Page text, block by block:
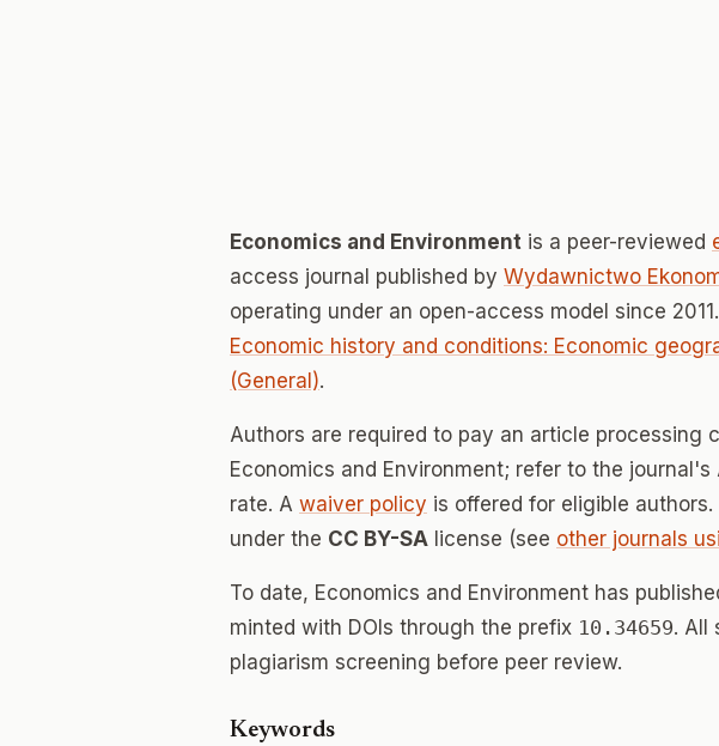
Economics and Environment is a peer-reviewed
access journal published by Wydawnictwo
operating under an open-access model since
Economic history and conditions: Economic
(General).
Authors are required to pay an article processing
Economics and Environment; refer to the
rate. A waiver policy is offered for eligible
under the CC BY-SA license (see other journals
To date, Economics and Environment has
minted with DOIs through the prefix 10.34659. All
plagiarism screening before peer review.
Keywords